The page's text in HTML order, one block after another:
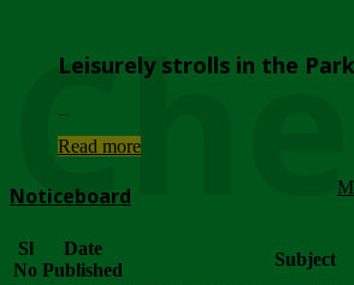
Leisurely strolls in the Park
Read more
Noticeboard
Sl
No
Date
Published
Subject